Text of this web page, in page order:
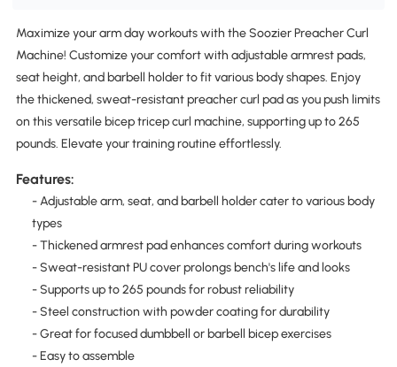
Maximize your arm day workouts with the Soozier Preacher Curl
Machine! Customize your comfort with adjustable armrest pads,
seat height, and barbell holder to fit various body shapes. Enjoy
the thickened, sweat-resistant preacher curl pad as you push limits
on this versatile bicep tricep curl machine, supporting up to 265
pounds. Elevate your training routine effortlessly.
Features:
- Adjustable arm, seat, and barbell holder cater to various body
types
- Thickened armrest pad enhances comfort during workouts
- Sweat-resistant PU cover prolongs bench's life and looks
- Supports up to 265 pounds for robust reliability
- Steel construction with powder coating for durability
- Great for focused dumbbell or barbell bicep exercises
- Easy to assemble